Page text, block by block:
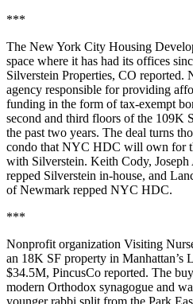
***
The New York City Housing
space where it has had its offices
Silverstein Properties, CO reported.
agency responsible for providing
funding in the form of tax-exempt
second and third floors of the 109K
the past two years. The deal turns
condo that NYC HDC will own for
with Silverstein. Keith Cody, Joseph
repped Silverstein in-house, and
of Newmark repped NYC HDC.
***
Nonprofit organization Visiting
an 18K SF property in
$34.5M, PincusCo reported. The
modern Orthodox synagogue and
younger rabbi split from the Park